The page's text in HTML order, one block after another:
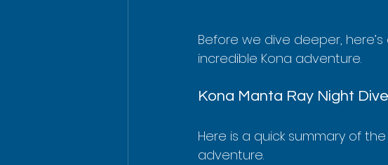
Before we dive deeper,
incredible Kona adventure.
Kona Manta Ray Night
Here is a quick summary of
adventure.